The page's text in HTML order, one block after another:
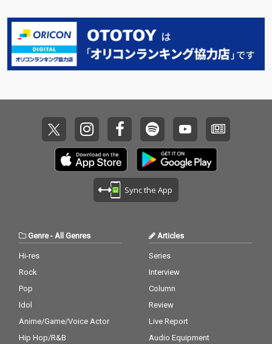
Sync the App
Genre- All Genres
Hi-res
Rock
Pop
Idol
Anime/Game/Voice Actor
Hip Hop/R&B
Articles
Series
Interview
Column
Review
Live Report
Audio Equipment